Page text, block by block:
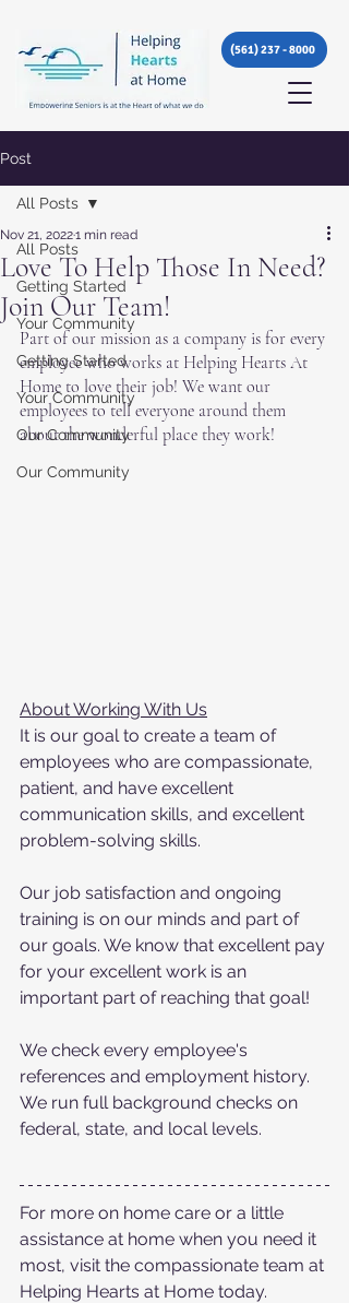
(561) 237 - 8000
Post
All Posts
Getting Started
Your Community
Getting Started
Your Community
Our Community
Our Community
All Posts
Love To Help Those In Need?
Join Our Team!
Nov 21, 20221 min read
Part of our mission as a company is for every
employee who works at Helping Hearts At
Home to love their job! We want our
employees to tell everyone around them
about the wonderful place they work!
About Working With Us
It is our goal to create a team of
employees who are compassionate,
patient, and have excellent
communication skills, and excellent
problem-solving skills.
Our job satisfaction and ongoing
training is on our minds and part of
our goals. We know that excellent pay
for your excellent work is an
important part of reaching that goal!
We check every employee's
references and employment history.
We run full background checks on
federal, state, and local levels.
For more on home care or a little
assistance at home when you need it
most, visit the compassionate team at
Helping Hearts at Home today.